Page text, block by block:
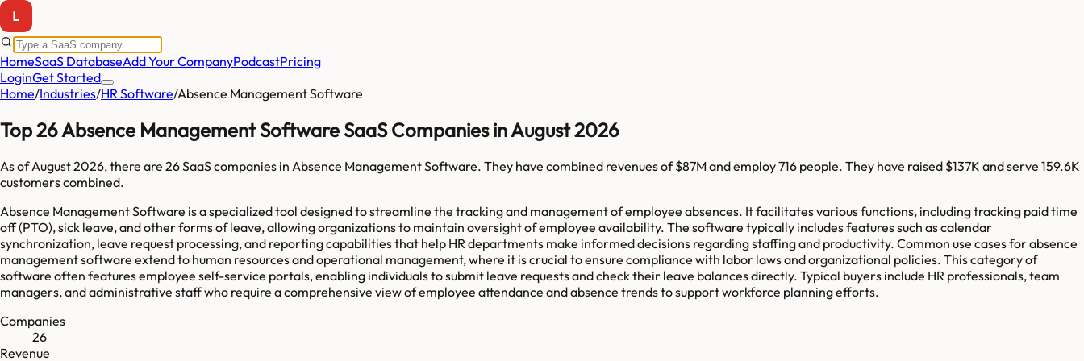
HomeSaaS DatabaseAdd Your CompanyPodcastPricing
LoginGet Started
Home/Industries/HR Software/Absence Management Software
Top 26 Absence Management Software SaaS Companies in August 2026
As ofAugust 2026, there are 26SaaS companies in Absence Management Software. They have combined revenues of$87Mand employ716 people. They have raised $137K and serve 159.6K
customers combined.
Absence Management Software is a specialized tool designed to streamline the tracking and management of employee absences. It facilitates various functions, including tracking paid time
off (PTO), sick leave, and other forms of leave, allowing organizations to maintain oversight of employee availability. The software typically includes features such as calendar
synchronization, leave request processing, and reporting capabilities that help HR departments make informed decisions regarding staffing and productivity. Common use cases for absence
management software extend to human resources and operational management, where it is crucial to ensure compliance with labor laws and organizational policies. This category of
software often features employee self-service portals, enabling individuals to submit leave requests and check their leave balances directly. Typical buyers include HR professionals, team
managers, and administrative staff who require a comprehensive view of employee attendance and absence trends to support workforce planning efforts.
Companies
26
Revenue